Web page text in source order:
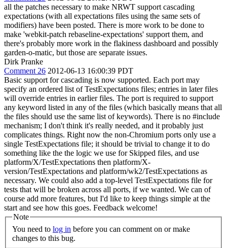
all the patches necessary to make NRWT support cascading
expectations (with all expectations files using the same sets of
modifiers) have been posted. There is more work to be done to
make 'webkit-patch rebaseline-expectations' support them, and
there's probably more work in the flakiness dashboard and possibly
garden-o-matic, but those are separate issues.
Dirk Pranke
Comment 26 2012-06-13 16:00:39 PDT
Basic support for cascading is now supported. Each port may
specify an ordered list of TestExpectations files; entries in later files
will override entries in earlier files. The port is required to support
any keyword listed in any of the files (which basically means that all
the files should use the same list of keywords). There is no #include
mechanism; I don't think it's really needed, and it probably just
complicates things. Right now the non-Chromium ports only use a
single TestExpectations file; it should be trivial to change it to do
something like the the logic we use for Skipped files, and use
platform/X/TestExpectations then platform/X-
version/TestExpectations and platform/wk2/TestExpectations as
necessary. We could also add a top-level TestExpectations file for
tests that will be broken across all ports, if we wanted. We can of
course add more features, but I'd like to keep things simple at the
start and see how this goes. Feedback welcome!
Note
You need to log in
changes to this bug.